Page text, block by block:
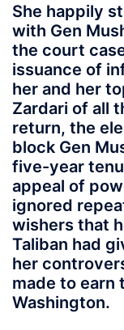
She happily
with Gen
the court
issuance of
her and her
Zardari of all
return, the
block Gen
five-year
appeal of
ignored
wishers that
Taliban had
her
made to earn
Washington.